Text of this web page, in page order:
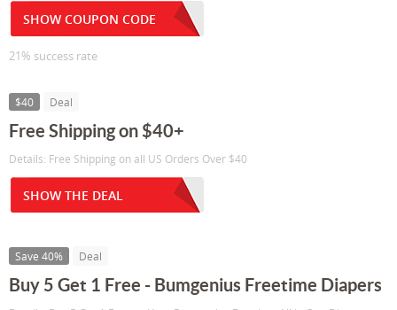
SHOW COUPON CODE
21% success rate
$40 Deal
Free Shipping on $40+
Details: Free Shipping on all US Orders Over $40
SHOW THE DEAL
Save 40% Deal
Buy 5 Get 1 Free - Bumgenius Freetime Diapers